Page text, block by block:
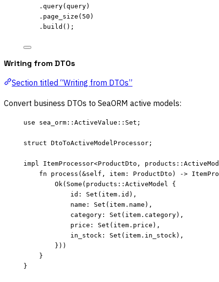
. query( query)
. page_size ( 50 )
. build ();
Writing from DTOs
Section titled “Writing from DTOs”
Convert business DTOs to SeaORM active models:
use sea_orm :: ActiveValue :: Set;
struct DtoToActiveModelProcessor;
impl ItemProcessor<ProductDto, products ::
fn
process ( &self , item : ProductDto) ->
Ok(Some(products :: ActiveModel {
id : Set ( item . id),
name : Set ( item . name),
category : Set ( item . category),
price : Set ( item . price),
in_stock : Set ( item . in_stock),
}))
}
}